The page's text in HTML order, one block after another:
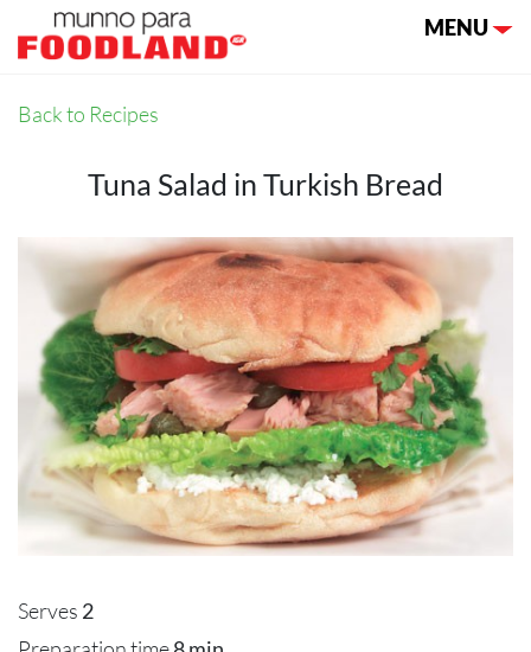
Toggle
MENU
Back to Recipes
Tuna Salad in Turkish Bread
Serves 2